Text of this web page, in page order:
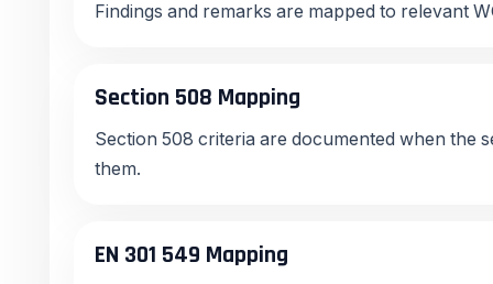
Findings and remarks are mapped to relevant
Section 508 Mapping
Section 508 criteria are documented when the
them.
EN 301 549 Mapping